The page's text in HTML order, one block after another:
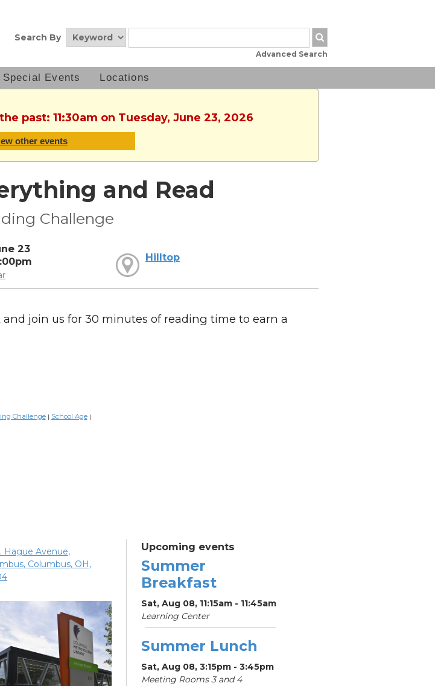
Search By
Advanced Search
Special Events Locations
past: 11:30am on Tuesday, June 23, 2026
other events
and Read
Challenge
23
Hilltop
and join us for 30 minutes of reading time to earn a
Challenge | School Age |
Hague Avenue,
Columbus, OH,
Upcoming events
Summer
Breakfast
Sat, Aug 08, 11:15am - 11:45am
Learning Center
Summer Lunch
Sat, Aug 08, 3:15pm - 3:45pm
Meeting Rooms 3 and 4